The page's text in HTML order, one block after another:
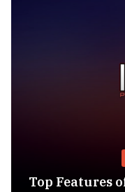
Top Features